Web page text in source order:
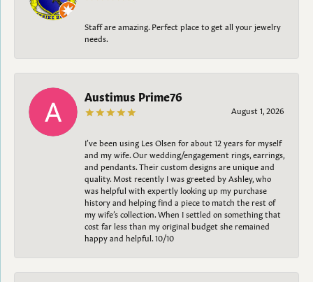
Staff are amazing. Perfect place to get all your jewelry
needs.
Austimus Prime76
August 1, 2026
I’ve been using Les Olsen for about 12 years for myself
and my wife. Our wedding/engagement rings, earrings,
and pendants. Their custom designs are unique and
quality. Most recently I was greeted by Ashley, who
was helpful with expertly looking up my purchase
history and helping find a piece to match the rest of
my wife’s collection. When I settled on something that
cost far less than my original budget she remained
happy and helpful. 10/10